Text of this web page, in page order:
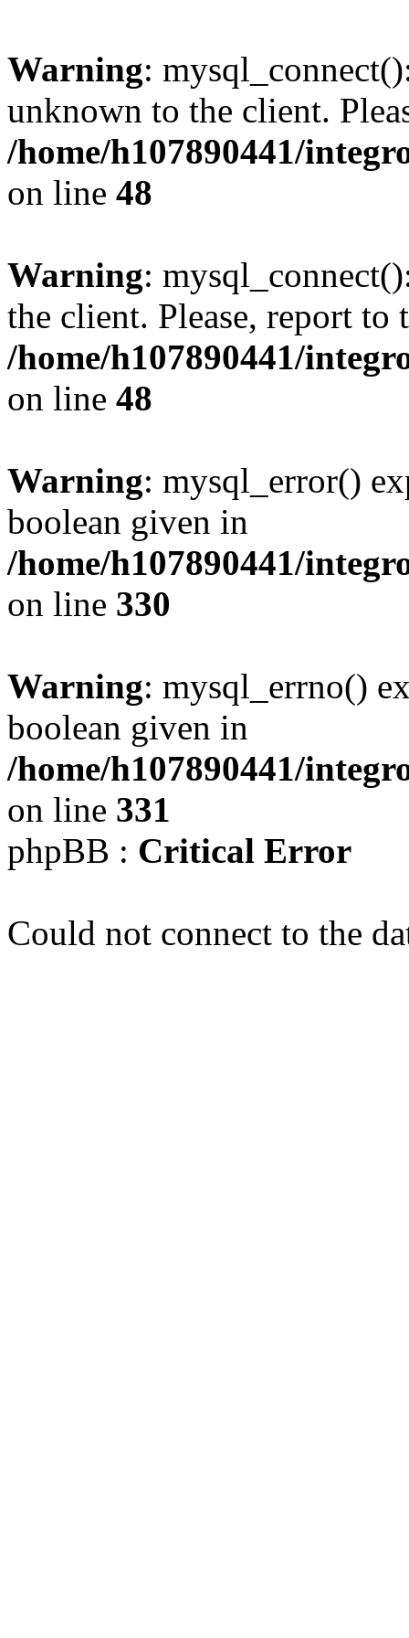
Warning:
unknown to the client.
/home/h107890441/
on line 48
Warning:
the client. Please, report to
/home/h107890441/
on line 48
Warning: mysql_error()
boolean given in
/home/h107890441/
on line 330
Warning: mysql_errno()
boolean given in
/home/h107890441/
on line 331
phpBB : Critical Error
Could not connect to the